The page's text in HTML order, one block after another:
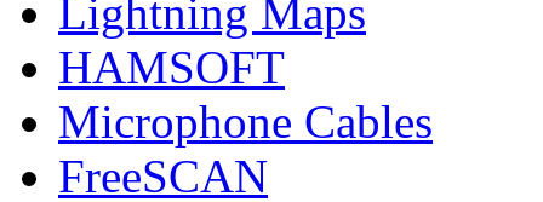
Lightning Maps
HAMSOFT
Microphone Cables
FreeSCAN